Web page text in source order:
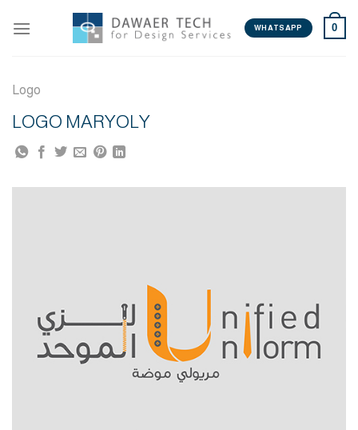
WHATSAPP 0
Logo
LOGO MARYOLY